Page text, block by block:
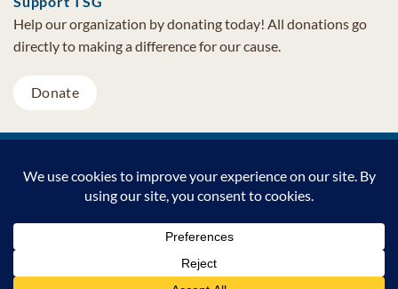
Help our organization by donating today! All donations go
directly to making a difference for our cause.
Donate
7068 Cave Creek AZ 85327
Copyright © 2026 TSG Foundation | Non-profit 501(c)(3) | All
Rights Reserved |Privacy Statement